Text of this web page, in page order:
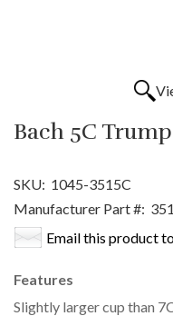
Bach 5C
SKU: 1045-3515C
Manufacturer Part #:
Email this product
Features
Slightly larger cup than